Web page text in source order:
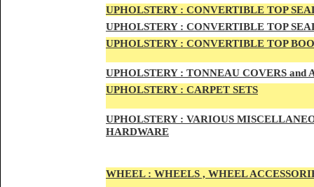
UPHOLSTERY : CONVERTIBLE TOP
UPHOLSTERY : CONVERTIBLE TOP
UPHOLSTERY : CONVERTIBLE TOP
UPHOLSTERY : TONNEAU COVERS and
UPHOLSTERY : CARPET SETS
UPHOLSTERY : VARIOUS
HARDWARE
WHEEL : WHEELS , WHEEL